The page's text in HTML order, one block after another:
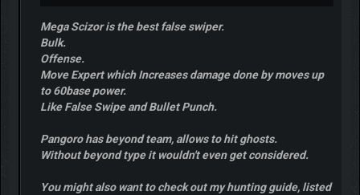
Mega Scizor is the best false swiper.
Bulk.
Offense.
Move Expert which Increases damage done by moves up
to 60base power.
Like False Swipe and Bullet Punch.
Pangoro has beyond team, allows to hit ghosts.
Without beyond type it wouldn't even get considered.
You might also want to check out my hunting guide, listed